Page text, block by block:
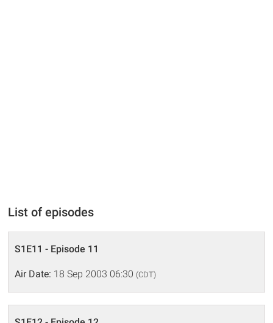
List of episodes
S1E11 - Episode 11
Air Date: 18 Sep 2003 06:30 (CDT)